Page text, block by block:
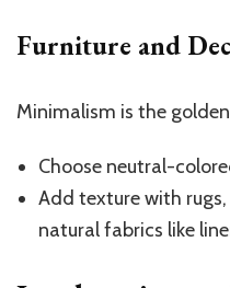
Furniture and
Minimalism is the
Choose neutral-
Add texture with
natural fabrics like